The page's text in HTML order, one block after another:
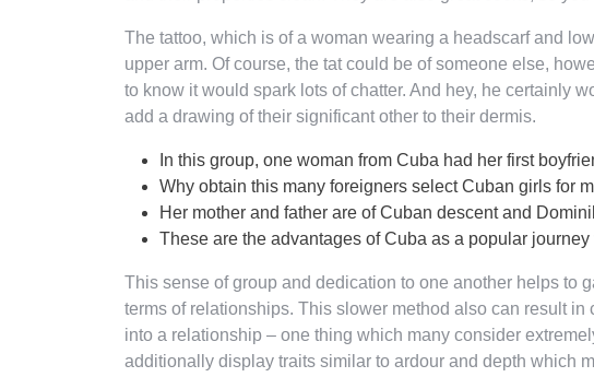
The tattoo, which is of a woman wearing a headscarf and
upper arm. Of course, the tat could be of someone else,
to know it would spark lots of chatter. And hey, he certainly
add a drawing of their significant other to their dermis.
In this group, one woman from Cuba had her first
Why obtain this many foreigners select Cuban girls for
Her mother and father are of Cuban descent and
These are the advantages of Cuba as a popular journey
This sense of group and dedication to one another helps to
terms of relationships. This slower method also can result
into a relationship – one thing which many consider
additionally display traits similar to ardour and depth which